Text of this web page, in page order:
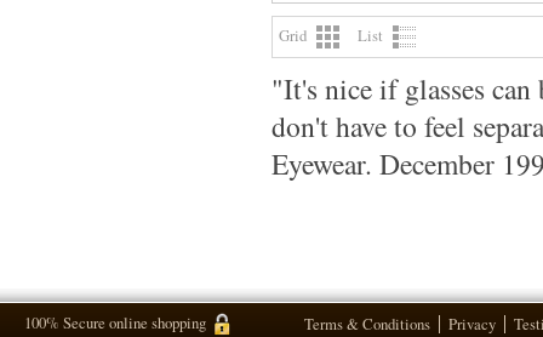
Grid List
"It's nice if glasses can
don't have to feel
Eyewear. December
100% Secure online shopping Terms & Conditions Privacy